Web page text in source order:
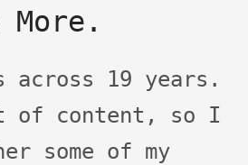
19 years.
content, so I
some of my